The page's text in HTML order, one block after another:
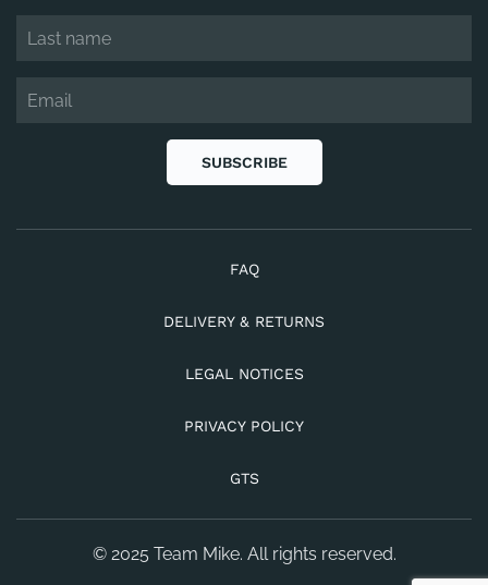
SUBSCRIBE
FAQ
DELIVERY & RETURNS
LEGAL NOTICES
PRIVACY POLICY
GTS
© 2025 Team Mike. All rights reserved.